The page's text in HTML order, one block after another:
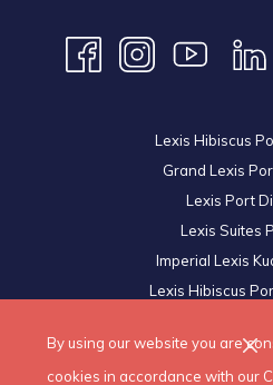
By using our website you are
cookies in accordance with our
Lexis Hibiscus
Grand Lexis
Lexis Port
Lexis Suites
Imperial Lexis
Lexis Hibiscus
© 2026 Lexis Hotels & Resorts